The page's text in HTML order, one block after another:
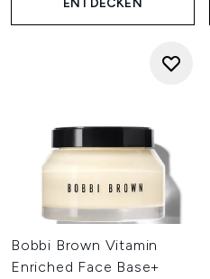
ENTDECKEN
Bobbi Brown Vitamin
Enriched Face Base+